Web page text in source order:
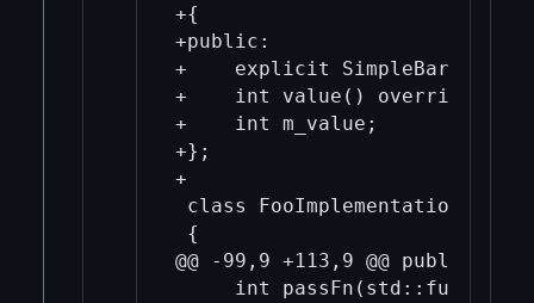
+{
+public:
+    explicit SimpleBar(int
+    int value() override {
+    int m_value;
+};
+
class FooImplementation
{
@@ -99,9 +113,9 @@ public:
int